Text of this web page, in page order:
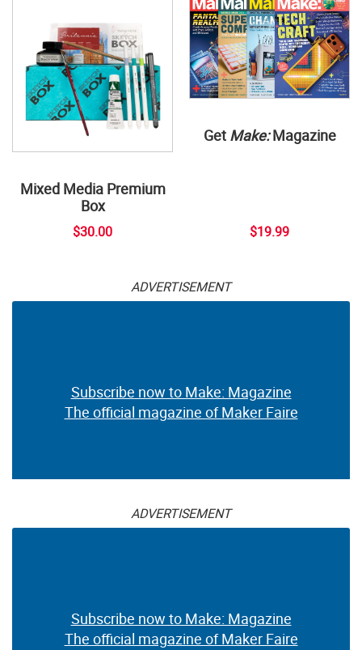
Mixed Media Premium
Box
$30.00
Get Make:Magazine
$19.99
ADVERTISEMENT
Subscribe now to Make: Magazine
The official magazine of Maker Faire
ADVERTISEMENT
Subscribe now to Make: Magazine
The official magazine of Maker Faire